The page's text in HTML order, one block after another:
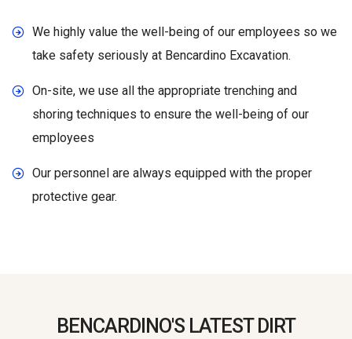
We highly value the well-being of our employees so we
take safety seriously at Bencardino Excavation.
On-site, we use all the appropriate trenching and
shoring techniques to ensure the well-being of our
employees
Our personnel are always equipped with the proper
protective gear.
BENCARDINO'S LATEST DIRT